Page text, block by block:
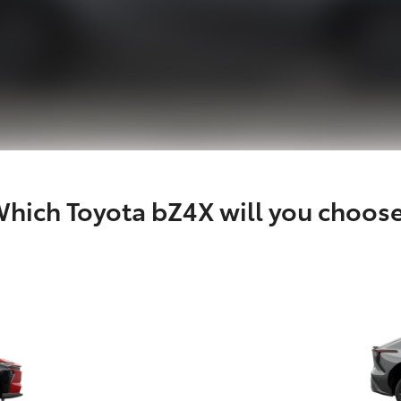
Toyota bZ4X will you